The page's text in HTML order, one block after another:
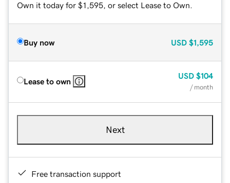
Own it today for $1,595, or select Lease to Own.
Buy now USD $1,595
Lease to own
USD $104
/ month
Next
Free transaction support